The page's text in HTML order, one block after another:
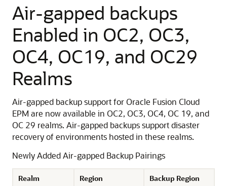
Air-gapped backups
Enabled in OC2, OC3,
OC4, OC19, and OC29
Realms
Air-gapped backup support for Oracle Fusion Cloud
EPM are now available in OC2, OC3, OC4, OC 19, and
OC 29 realms. Air-gapped backups support disaster
recovery of environments hosted in these realms.
Newly Added Air-gapped Backup Pairings
Realm Region
Backup Region